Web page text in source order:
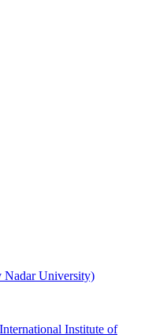
Nadar University)
Institute of